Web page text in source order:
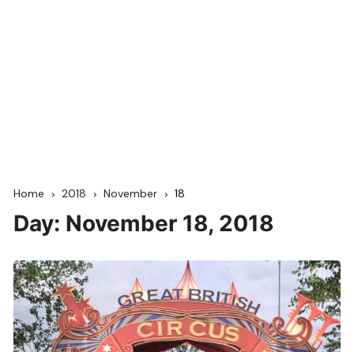
Home 2018 November 18
Day: November 18, 2018